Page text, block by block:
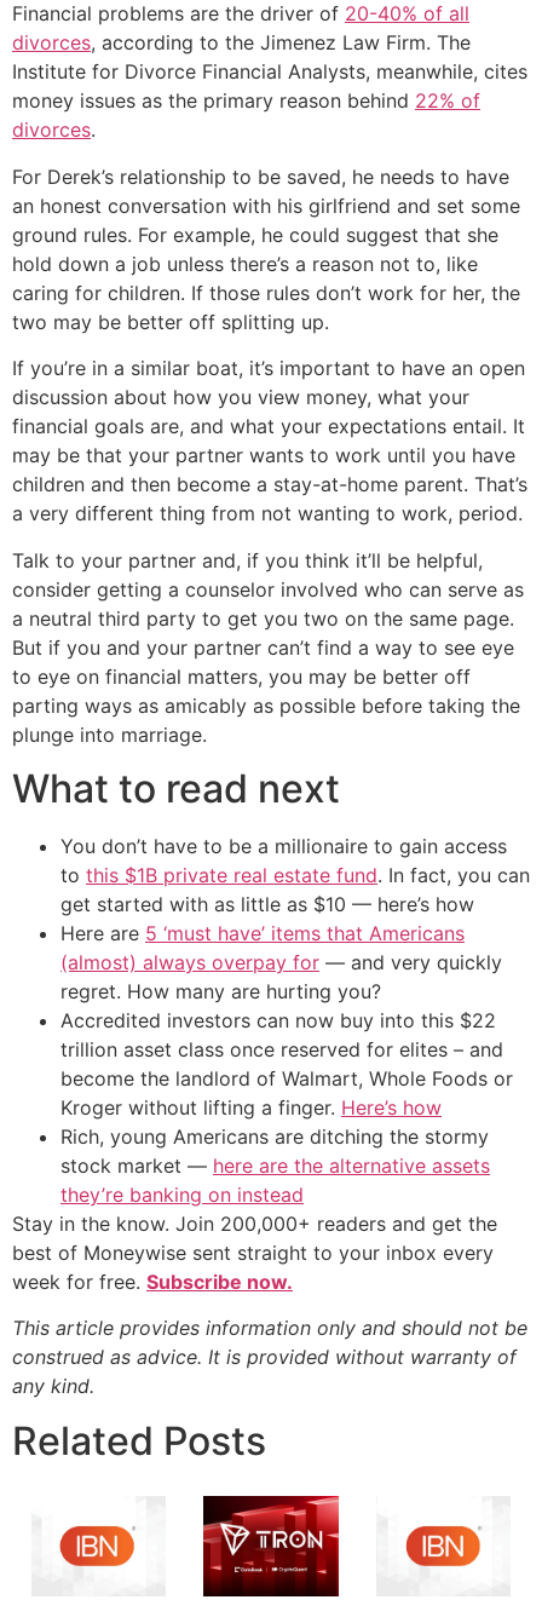
Financial problems are the driver of 20-40% of all
divorces, according to the Jimenez Law Firm. The
Institute for Divorce Financial Analysts, meanwhile, cites
money issues as the primary reason behind 22% of
divorces.
For Derek’s relationship to be saved, he needs to have
an honest conversation with his girlfriend and set some
ground rules. For example, he could suggest that she
hold down a job unless there’s a reason not to, like
caring for children. If those rules don’t work for her, the
two may be better off splitting up.
If you’re in a similar boat, it’s important to have an open
discussion about how you view money, what your
financial goals are, and what your expectations entail. It
may be that your partner wants to work until you have
children and then become a stay-at-home parent. That’s
a very different thing from not wanting to work, period.
Talk to your partner and, if you think it’ll be helpful,
consider getting a counselor involved who can serve as
a neutral third party to get you two on the same page.
But if you and your partner can’t find a way to see eye
to eye on financial matters, you may be better off
parting ways as amicably as possible before taking the
plunge into marriage.
What to read next
You don’t have to be a millionaire to gain access
to this $1B private real estate fund. In fact, you can
get started with as little as $10 — here’s how
Here are 5 ‘must have’ items that Americans
(almost) always overpay for — and very quickly
regret. How many are hurting you?
Accredited investors can now buy into this $22
trillion asset class once reserved for elites – and
become the landlord of Walmart, Whole Foods or
Kroger without lifting a finger. Here’s how
Rich, young Americans are ditching the stormy
stock market — here are the alternative assets
they’re banking on instead
Stay in the know. Join 200,000+ readers and get the
best of Moneywise sent straight to your inbox every
week for free. Subscribe now.
This article provides information only and should not be
construed as advice. It is provided without warranty of
any kind.
Related Posts